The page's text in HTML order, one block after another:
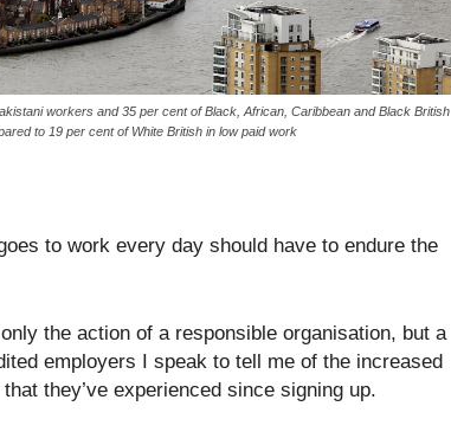
workers and 35 per cent of Black, African, Caribbean and Black British
to 19 per cent of White British in low paid work
to work every day should have to endure the
the action of a responsible organisation, but a
employers I speak to tell me of the increased
they’ve experienced since signing up.